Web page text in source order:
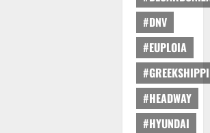
#DNV
#EUPLOIA
#HEADWAY
#HYUNDAI